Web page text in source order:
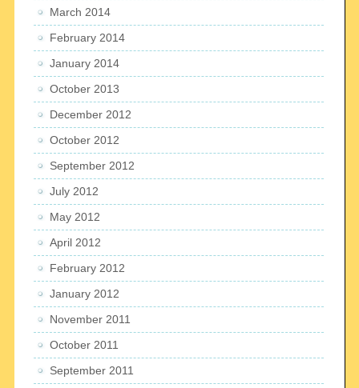
March 2014
February 2014
January 2014
October 2013
December 2012
October 2012
September 2012
July 2012
May 2012
April 2012
February 2012
January 2012
November 2011
October 2011
September 2011